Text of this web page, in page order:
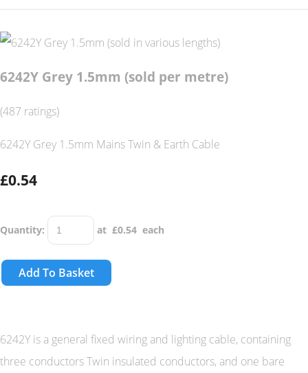
6242Y Grey 1.5mm (sold per metre)
(487 ratings)
6242Y Grey 1.5mm Mains Twin & Earth Cable
£0.54
Quantity: at £0.54 each
Add To Basket
6242Y is a general fixed wiring and lighting cable, containing
three conductors Twin insulated conductors, and one bare